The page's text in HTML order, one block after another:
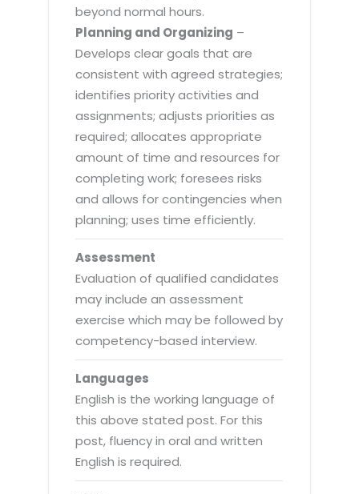
beyond normal hours.
Planning and Organizing –
Develops clear goals that are
consistent with agreed strategies;
identifies priority activities and
assignments; adjusts priorities as
required; allocates appropriate
amount of time and resources for
completing work; foresees risks
and allows for contingencies when
planning; uses time efficiently.
Assessment
Evaluation of qualified candidates
may include an assessment
exercise which may be followed by
competency-based interview.
Languages
English is the working language of
this above stated post. For this
post, fluency in oral and written
English is required.